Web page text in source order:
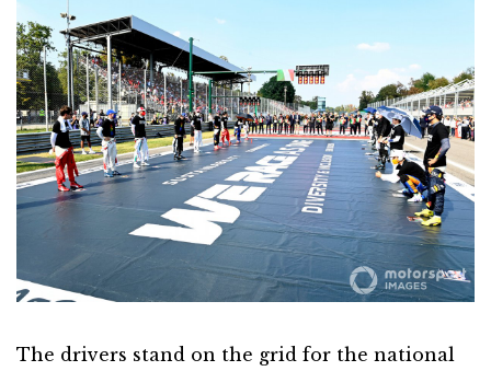
The drivers stand on the grid for the national